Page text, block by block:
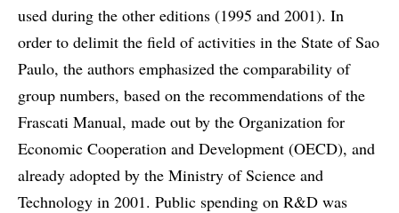
used during the other editions (1995 and 2001). In
order to delimit the field of activities in the State of Sao
Paulo, the authors emphasized the comparability of
group numbers, based on the recommendations of the
Frascati Manual, made out by the Organization for
Economic Cooperation and Development (OECD), and
already adopted by the Ministry of Science and
Technology in 2001. Public spending on R&D was